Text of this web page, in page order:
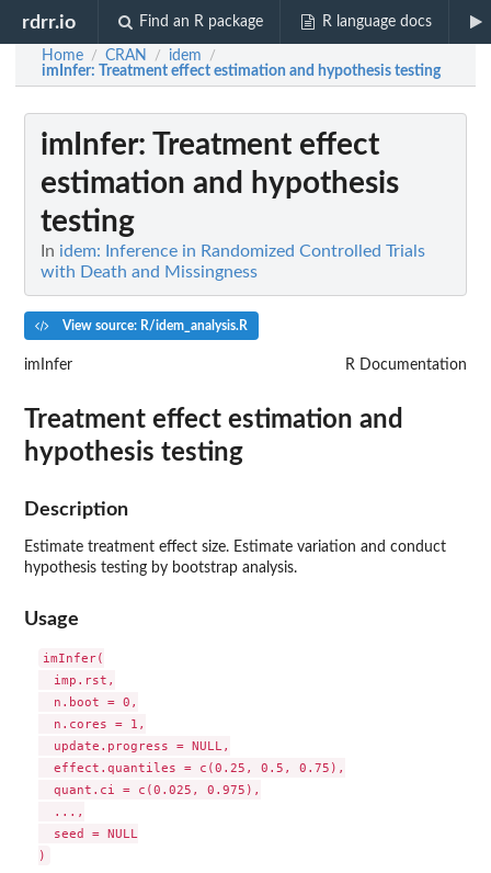
rdrr.io Find an R package R language docs
Home / CRAN / idem /
imInfer: Treatment effect estimation and hypothesis testing
imInfer: Treatment effect
estimation and hypothesis
testing
In idem: Inference in Randomized Controlled Trials
with Death and Missingness
View source: R/idem_analysis.R
imInfer R Documentation
Treatment effect estimation and
hypothesis testing
Description
Estimate treatment effect size. Estimate variation and conduct
hypothesis testing by bootstrap analysis.
Usage
imInfer(
  imp.rst,
  n.boot = 0,
  n.cores = 1,
  update.progress = NULL,
  effect.quantiles = c(0.25, 0.5, 0.75),
  quant.ci = c(0.025, 0.975),
  ...,
  seed = NULL